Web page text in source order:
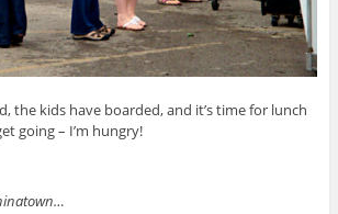
the kids have boarded, and it’s time for lunch
going – I’m hungry!